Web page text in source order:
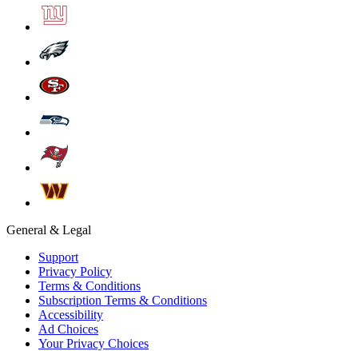
General & Legal
Support
Privacy Policy
Terms & Conditions
Subscription Terms & Conditions
Accessibility
Ad Choices
Your Privacy Choices